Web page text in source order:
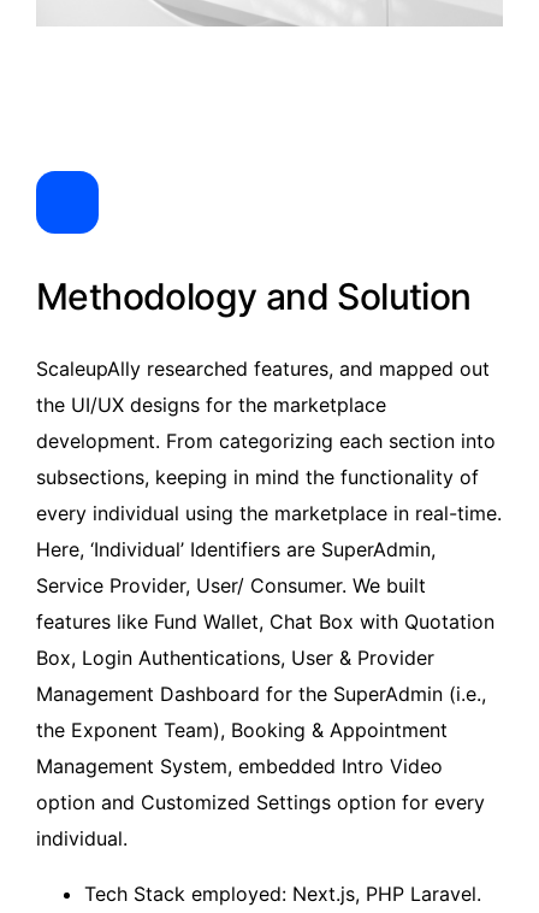
Methodology and Solution
ScaleupAlly researched features, and mapped out
the UI/UX designs for the marketplace
development. From categorizing each section into
subsections, keeping in mind the functionality of
every individual using the marketplace in real-time.
Here, ‘Individual’ Identifiers are SuperAdmin,
Service Provider, User/ Consumer. We built
features like Fund Wallet, Chat Box with Quotation
Box, Login Authentications, User & Provider
Management Dashboard for the SuperAdmin (i.e.,
the Exponent Team), Booking & Appointment
Management System, embedded Intro Video
option and Customized Settings option for every
individual.
Tech Stack employed: Next.js, PHP Laravel.